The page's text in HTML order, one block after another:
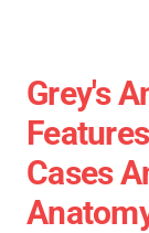
Grey's
Cases